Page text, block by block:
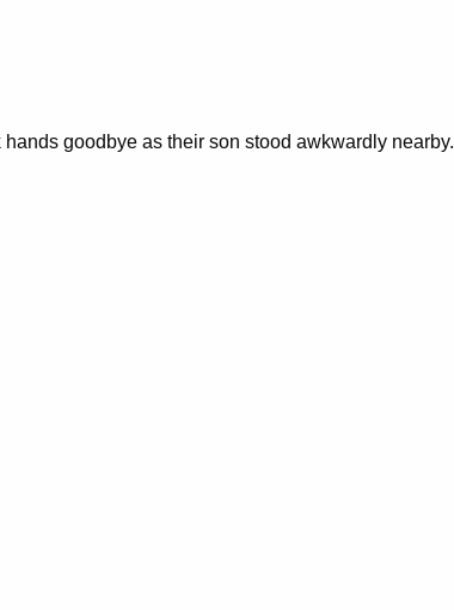
goodbye as their son stood awkwardly nearby.